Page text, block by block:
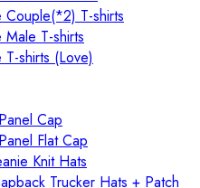
Couple(*2) T-shirts
Male T-shirts
T-shirts (Love)
Cap
Flat Cap
Knit Hats
Trucker Hats + Patch